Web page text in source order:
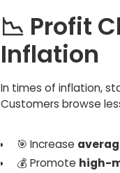
📉 Profit
Inflation
In times of inflation,
Customers browse
🎯 Increase
💰 Promote high-